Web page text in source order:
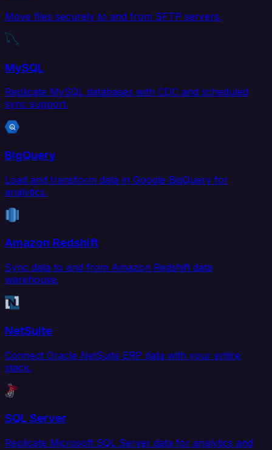
Move files securely to and from SFTP servers.
MySQL
Replicate MySQL databases with CDC and scheduled
sync support.
BigQuery
Load and transform data in Google BigQuery for
analytics.
Amazon Redshift
Sync data to and from Amazon Redshift data
warehouse.
NetSuite
Connect Oracle NetSuite ERP data with your entire
stack.
SQL Server
Replicate Microsoft SQL Server data for analytics and